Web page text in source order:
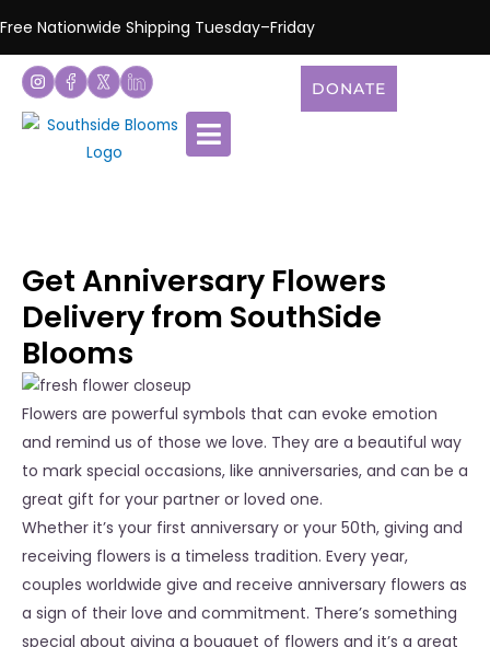
Free Nationwide Shipping Tuesday–Friday
DONATE
Get Anniversary Flowers
Delivery from SouthSide
Blooms
Flowers are powerful symbols that can evoke emotion
and remind us of those we love. They are a beautiful way
to mark special occasions, like anniversaries, and can be a
great gift for your partner or loved one.
Whether it’s your first anniversary or your 50th, giving and
receiving flowers is a timeless tradition. Every year,
couples worldwide give and receive anniversary flowers as
a sign of their love and commitment. There’s something
special about giving a bouquet of flowers and it’s a great